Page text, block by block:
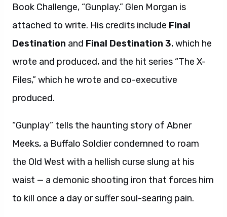
Book Challenge, “Gunplay.” Glen Morgan is
attached to write. His credits include Final
Destination and Final Destination 3, which he
wrote and produced, and the hit series “The X-
Files,” which he wrote and co-executive
produced.
“Gunplay” tells the haunting story of Abner
Meeks, a Buffalo Soldier condemned to roam
the Old West with a hellish curse slung at his
waist — a demonic shooting iron that forces him
to kill once a day or suffer soul-searing pain.